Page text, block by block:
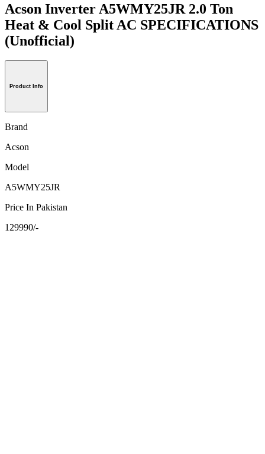
Acson Inverter A5WMY25JR 2.0 Ton
Heat & Cool Split AC SPECIFICATIONS
(Unofficial)
Product Info
Brand
Acson
Model
A5WMY25JR
Price In Pakistan
129990/-